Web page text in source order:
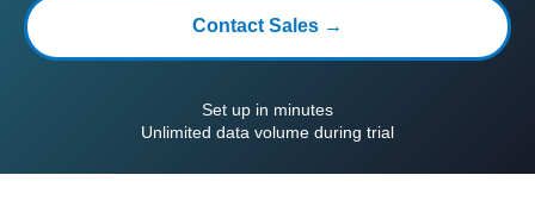
Contact Sales →
Set up in minutes
Unlimited data volume during trial